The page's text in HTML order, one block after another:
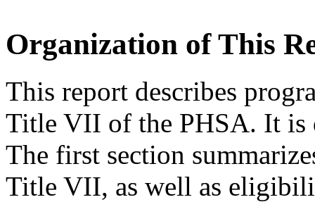
Organization of This
This report describes
Title VII of the PHSA. It is
The first section
Title VII, as well as